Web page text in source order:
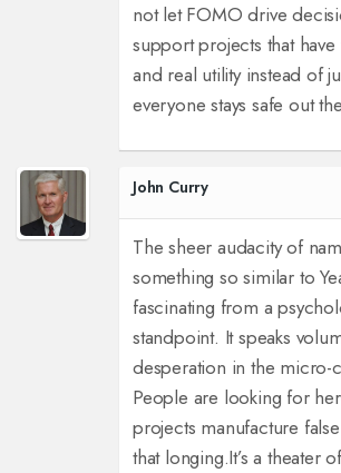
not let FOMO drive
support projects that
and real utility instead of
everyone stays safe out
John Curry
The sheer audacity of
something so similar to
fascinating from a
standpoint. It speaks
desperation in the micro-
People are looking for
projects manufacture
that longing.It’s a theater